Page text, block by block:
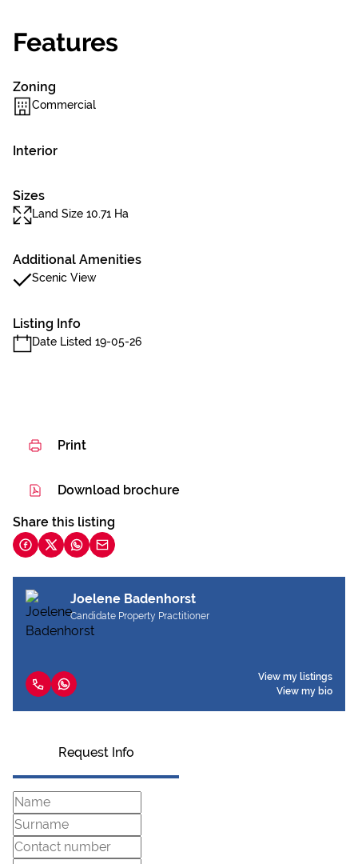
Features
Zoning
Commercial
Interior
Sizes
Land Size 10.71 Ha
Additional Amenities
Scenic View
Listing Info
Date Listed 19-05-26
Print
Download brochure
Share this listing
Joelene Badenhorst
Candidate Property Practitioner
View my listings
View my bio
Request Info